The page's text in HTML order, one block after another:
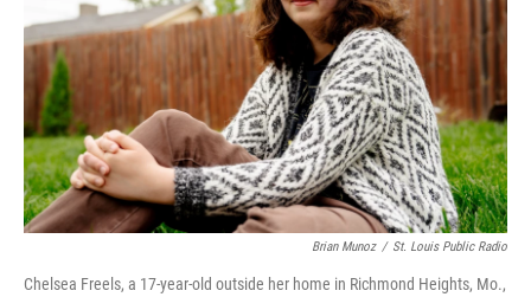
Brian Munoz / St. Louis Public Radio
Chelsea Freels, a 17-year-old outside her home in Richmond Heights, Mo.,